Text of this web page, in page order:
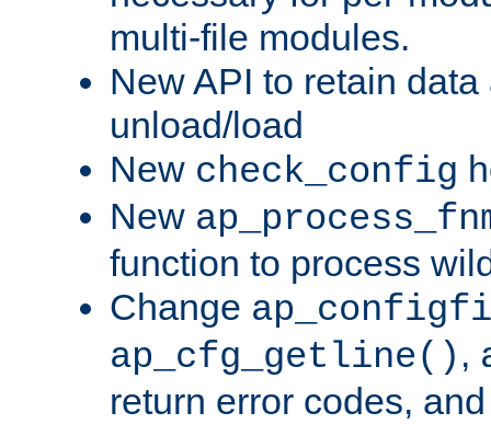
multi-file modules.
New API to retain
unload/load
New check_config
New
function to process
Change
ap_cfg_getline() ,
return error codes,